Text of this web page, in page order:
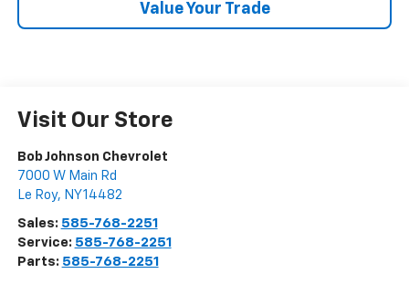
Value Your Trade
Visit Our Store
Bob Johnson Chevrolet
7000 W Main Rd
Le Roy, NY14482
Sales: 585-768-2251
Service: 585-768-2251
Parts: 585-768-2251